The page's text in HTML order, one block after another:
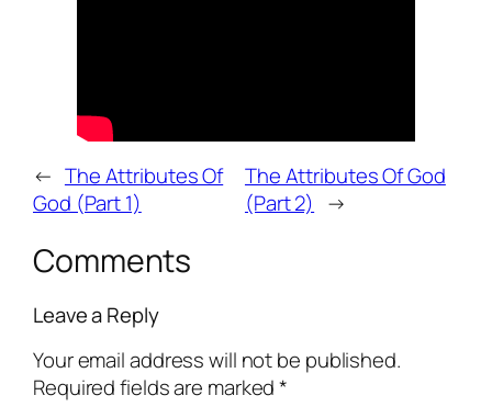
← The Attributes Of
God (Part 1)
The Attributes Of God
(Part 2) →
Comments
Leave a Reply
Your email address will not be published.
Required fields are marked*